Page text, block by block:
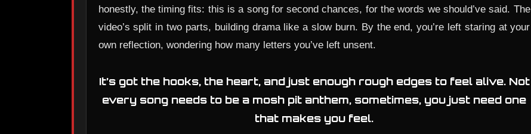
honestly, the timing fits: this is a song for second chances, for the words we should’ve said. The
video’s split in two parts, building drama like a slow burn. By the end, you’re left staring at your
own reflection, wondering how many letters you’ve left unsent.
It’s got the hooks, the heart, and just enough rough edges to feel alive. Not
every song needs to be a mosh pit anthem, sometimes, you just need one
that makes you feel.